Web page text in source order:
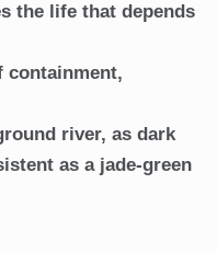
the life that depends
containment,
river, as dark
as a jade-green